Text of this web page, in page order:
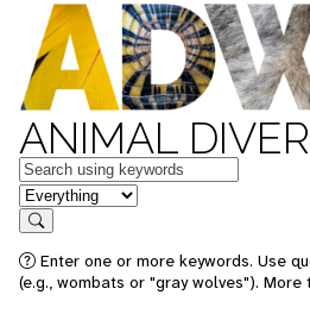
ANIMAL
Keywords
in feature
Search
Enter one or more keywords. Use
(e.g., wombats or "gray wolves"). More